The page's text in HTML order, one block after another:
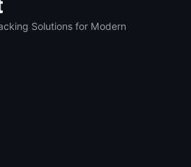
Solutions for Modern